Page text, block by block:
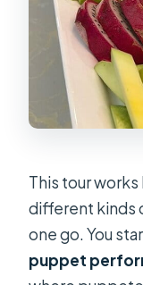
This tour
different kinds
one go. You
puppet